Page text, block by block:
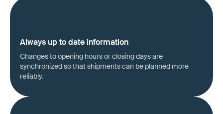
Always up to date information
Changes to opening hours or closing days are
synchronized so that shipments can be planned more
reliably.